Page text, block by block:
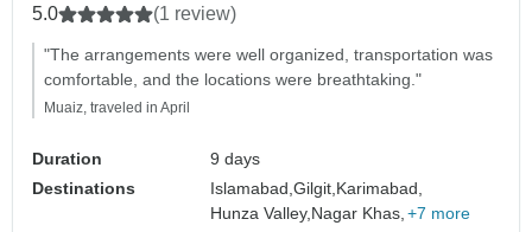
5.0 (1 review)
"The arrangements were well organized, transportation was
comfortable, and the locations were breathtaking."
Muaiz, traveled in April
Duration
9 days
Destinations
Islamabad,Gilgit,Karimabad,
Hunza Valley,Nagar Khas, +7 more